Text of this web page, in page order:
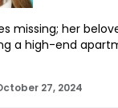
missing; her
a high-end
27, 2024